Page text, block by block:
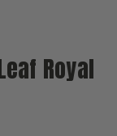
Royal